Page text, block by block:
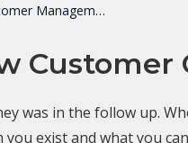
Equipment Certification Customer Management Systems
was in the follow up.
exist and what you